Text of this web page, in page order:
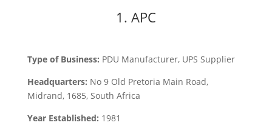
1. APC
Type of Business: PDU Manufacturer, UPS Supplier
Headquarters: No 9 Old Pretoria Main Road,
Midrand, 1685, South Africa
Year Established: 1981